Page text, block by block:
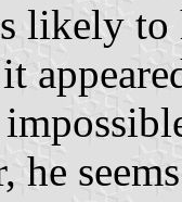
likely to
he